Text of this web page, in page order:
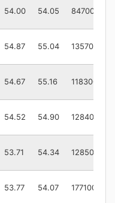
54.00 54.05 84700
54.87 55.04 135700
54.67 55.16 118300
54.52 54.90 128400
53.71 54.34 128500
53.77 54.07 177100